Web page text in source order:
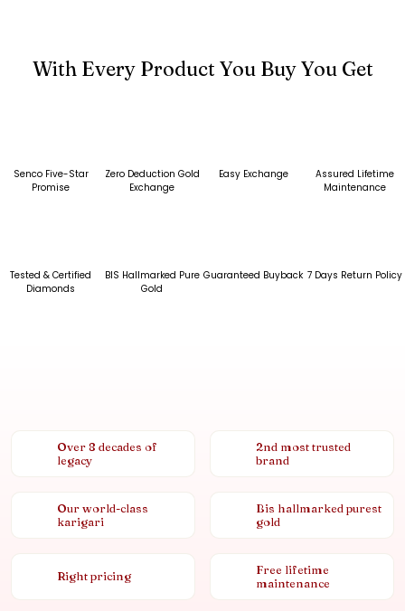
With Every Product You Buy You Get
Senco Five-Star
Promise
Zero Deduction Gold
Exchange
Easy Exchange
Assured Lifetime
Maintenance
Tested & Certified
Diamonds
BIS Hallmarked Pure
Gold
Guaranteed Buyback 7 Days Return Policy
Over 8 decades of
legacy
2nd most trusted
brand
Our world-class
karigari
Bis hallmarked purest
gold
Right pricing
Free lifetime
maintenance